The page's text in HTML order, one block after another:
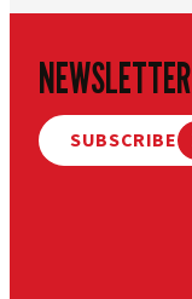
NEWSLETTER
SUBSCRIBE